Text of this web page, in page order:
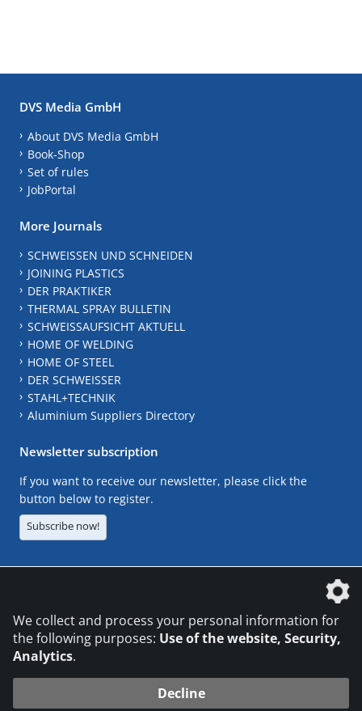
DVS Media GmbH
About DVS Media GmbH
Book-Shop
Set of rules
JobPortal
More Journals
SCHWEISSEN UND SCHNEIDEN
JOINING PLASTICS
DER PRAKTIKER
THERMAL SPRAY BULLETIN
SCHWEISSAUFSICHT AKTUELL
HOME OF WELDING
HOME OF STEEL
DER SCHWEISSER
STAHL+TECHNIK
Aluminium Suppliers Directory
Newsletter subscription
If you want to receive our newsletter, please click the
button below to register.
Subscribe now!
We collect and process your personal information for
the following purposes: Use of the website, Security,
Analytics.
Decline